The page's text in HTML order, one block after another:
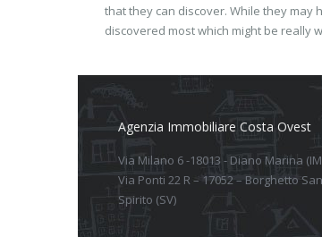
that they can discover. While they
discovered most which might be really
Agenzia Immobiliare Costa Ovest
Via Milano 6 -18013 - Diano Marina
Via Ponti 22 R – 17052 – Borghetto
Spirito (SV)